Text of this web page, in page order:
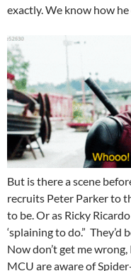
exactly. We know how
But is there a scene
recruits Peter Parker to
to be. Or as Ricky
‘splaining to do.”
Now don’t get me
MCU are aware of